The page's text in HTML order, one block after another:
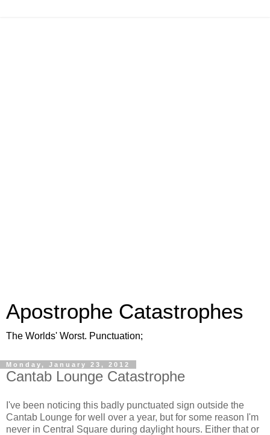
Apostrophe Catastrophes
The Worlds' Worst. Punctuation;
Monday, January 23, 2012
Cantab Lounge Catastrophe
I've been noticing this badly punctuated sign outside the
Cantab Lounge for well over a year, but for some reason I'm
never in Central Square during daylight hours. Either that or